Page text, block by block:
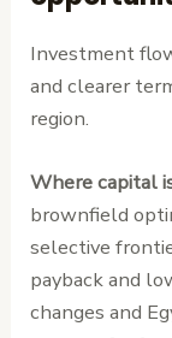
Investment
and clearer
region.
Where capital
brownfield
selective
payback and
changes and